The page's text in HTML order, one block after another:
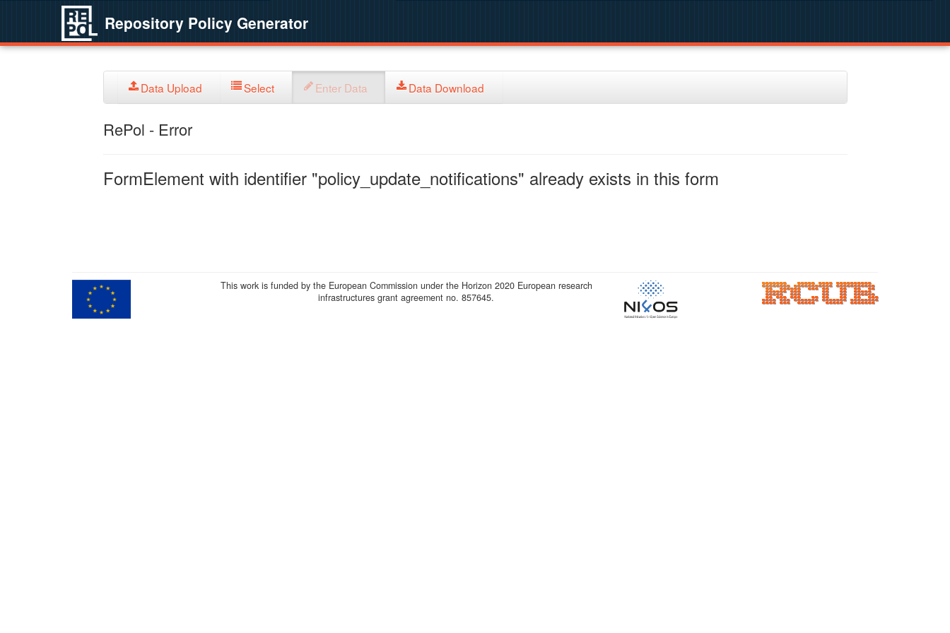
Repository Policy Generator
Data Upload Select Enter Data Data Download
RePol - Error
FormElement with identifier "policy_update_notifications" already exists in this form
This work is funded by the European Commission under the Horizon 2020 European research
infrastructures grant agreement no. 857645.